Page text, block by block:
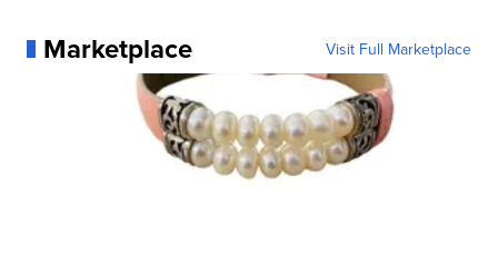
Marketplace Visit Full Marketplace